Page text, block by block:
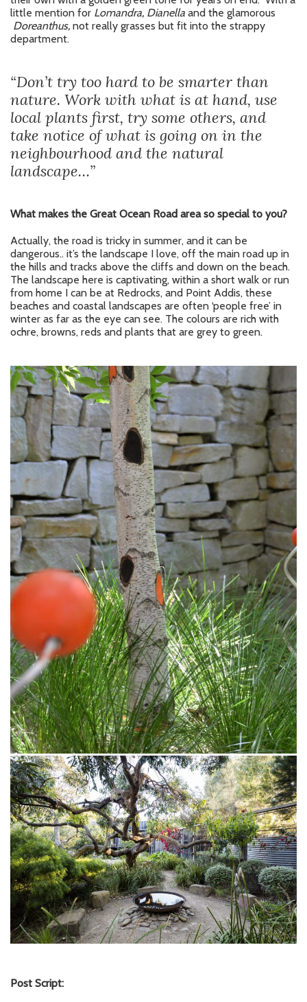
little mention for Lomandra, Dianella and the glamorous
Doreanthus, not really grasses but fit into the strappy
department.
“Don’t try too hard to be smarter than
nature. Work with what is at hand, use
local plants first, try some others, and
take notice of what is going on in the
neighbourhood and the natural
landscape…”
What makes the Great Ocean Road area so special to you?
Actually, the road is tricky in summer, and it can be
dangerous.. it’s the landscape I love, off the main road up in
the hills and tracks above the cliffs and down on the beach.
The landscape here is captivating, within a short walk or run
from home I can be at Redrocks, and Point Addis, these
beaches and coastal landscapes are often ‘people free’ in
winter as far as the eye can see. The colours are rich with
ochre, browns, reds and plants that are grey to green.
Post Script: